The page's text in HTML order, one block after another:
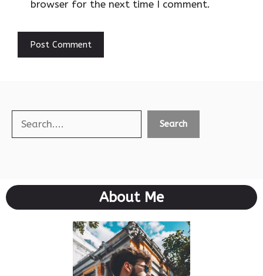
browser for the next time I comment.
Search Search
About Me